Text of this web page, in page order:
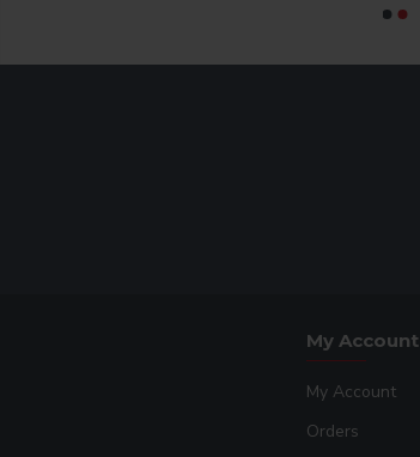
My Account
My Account
Orders